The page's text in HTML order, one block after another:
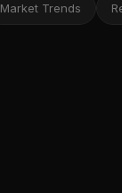
Market Trends